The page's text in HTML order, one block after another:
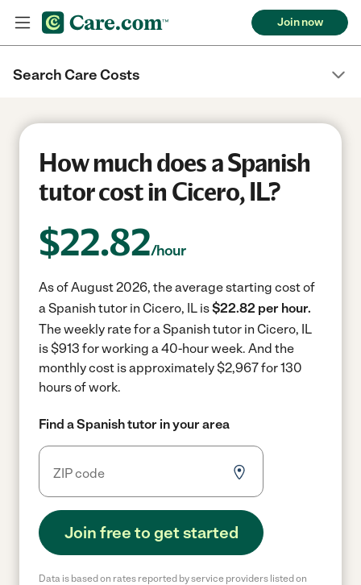
Join now
Search Care Costs
How much does a Spanish
tutor cost in Cicero, IL?
$22.82/hour
As of August 2026, the average starting cost of
a Spanish tutor in Cicero, IL is$22.82 per hour.
The weekly rate for a Spanish tutor in Cicero, IL
is $913 for working a 40-hour week. And the
monthly cost is approximately $2,967 for 130
hours of work.
Find a Spanish tutor in your area
Join free to get started
Data is based on rates reported by service providers listed on